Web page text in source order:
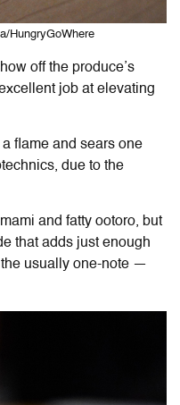
HungryGoWhere
off the produce’s
job at elevating
flame and sears one
due to the
and fatty ootoro, but
that adds just enough
usually one-note —